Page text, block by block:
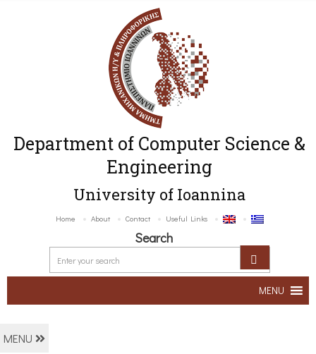
Department of Computer Science &
Engineering
University of Ioannina
Home About Contact Useful Links
Search
MENU
MENU